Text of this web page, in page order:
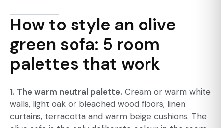
How to style an olive
green sofa: 5 room
palettes that work
1. The warm neutral palette. Cream or warm white
walls, light oak or bleached wood floors, linen
curtains, terracotta and warm beige cushions. The